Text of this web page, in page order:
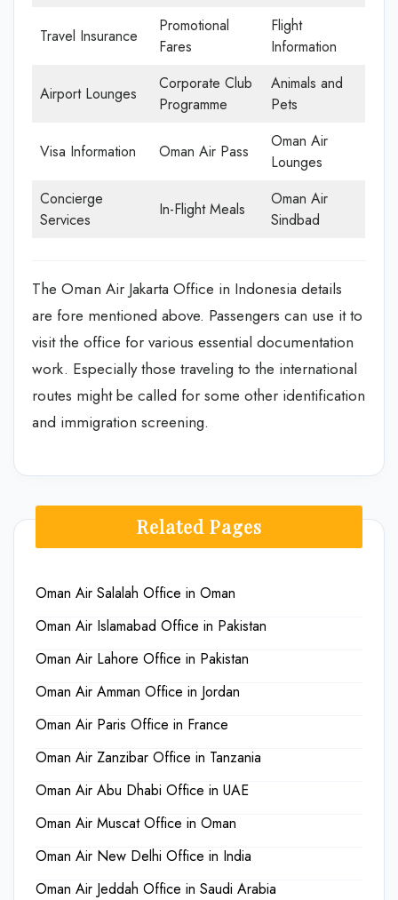
Travel Insurance
Promotional
Fares
Flight
Information
Airport Lounges
Corporate Club
Programme
Animals and
Pets
Visa Information Oman Air Pass
Oman Air
Lounges
Concierge
Services
In-Flight Meals
Oman Air
Sindbad
The Oman Air Jakarta Office in Indonesia details
are fore mentioned above. Passengers can use it to
visit the office for various essential documentation
work. Especially those traveling to the international
routes might be called for some other identification
and immigration screening.
Related Pages
Oman Air Salalah Office in Oman
Oman Air Islamabad Office in Pakistan
Oman Air Lahore Office in Pakistan
Oman Air Amman Office in Jordan
Oman Air Paris Office in France
Oman Air Zanzibar Office in Tanzania
Oman Air Abu Dhabi Office in UAE
Oman Air Muscat Office in Oman
Oman Air New Delhi Office in India
Oman Air Jeddah Office in Saudi Arabia